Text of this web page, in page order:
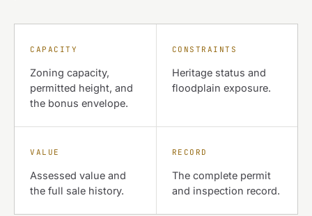
CAPACITY
Zoning capacity,
permitted height, and
the bonus envelope.
CONSTRAINTS
Heritage status and
floodplain exposure.
VALUE
Assessed value and
the full sale history.
RECORD
The complete permit
and inspection record.